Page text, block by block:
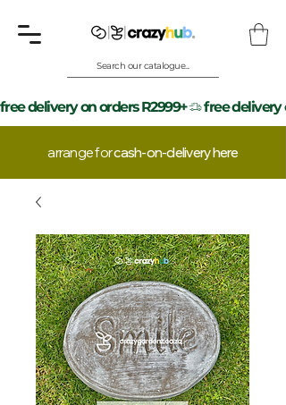
Search our catalogue...
free delivery on orders R2999+
arrange forcash-on-delivery here